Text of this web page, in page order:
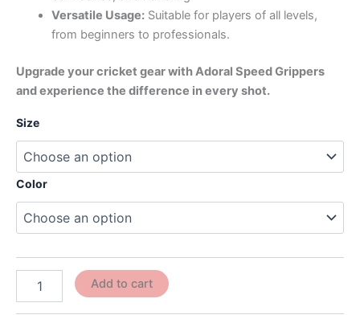
Versatile Usage:Suitable for players of all levels,
from beginners to professionals.
Upgrade your cricket gear with Adoral Speed Grippers
and experience the difference in every shot.
Size
Color
Add to cart